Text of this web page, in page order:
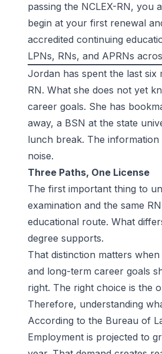
passing the NCLEX-RN,
begin at your first renewal
accredited continuing
LPNs, RNs, and APRNs
Jordan has spent the last six
RN. What she does not yet
career goals. She has
away, a BSN at the state
lunch break. The
noise.
Three Paths, One License
The first important thing to
examination and the same
educational route. What
degree supports.
That distinction matters
and long-term career goals
right. The right choice is the
Therefore, understanding
According to the Bureau of
Employment is projected to